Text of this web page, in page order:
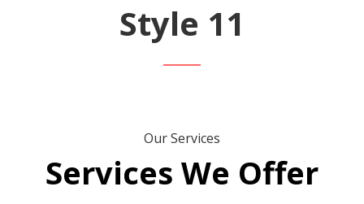
Style 11
Our Services
Services We Offer